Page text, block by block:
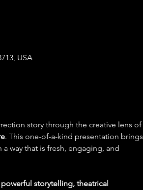
USA
story through the creative lens of
. This one-of-a-kind presentation brings
way that is fresh, engaging, and
powerful storytelling, theatrical